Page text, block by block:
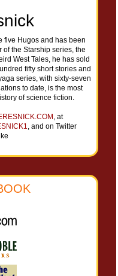
five Hugos and has been
of the Starship series, the
West Tales, he has sold
fifty short stories and
series, with sixty-seven
to date, is the most
of science fiction.
, at
, and on Twitter